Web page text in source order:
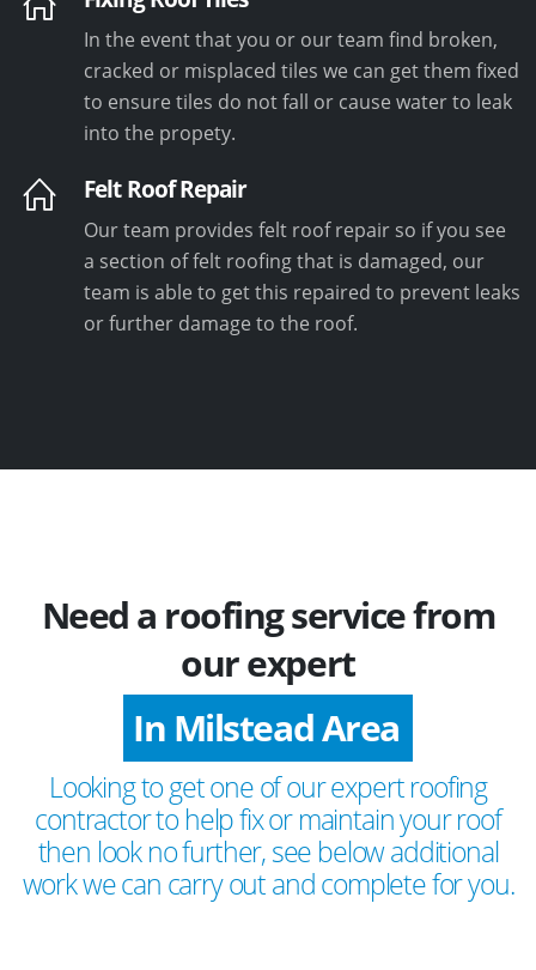
In the event that you or our team find broken,
cracked or misplaced tiles we can get them fixed
to ensure tiles do not fall or cause water to leak
into the propety.
Felt Roof Repair
Our team provides felt roof repair so if you see
a section of felt roofing that is damaged, our
team is able to get this repaired to prevent leaks
or further damage to the roof.
Need a roofing service from
our expert
In Milstead Area
Looking to get one of our expert roofing
contractor to help fix or maintain your roof
then look no further, see below additional
work we can carry out and complete for you.